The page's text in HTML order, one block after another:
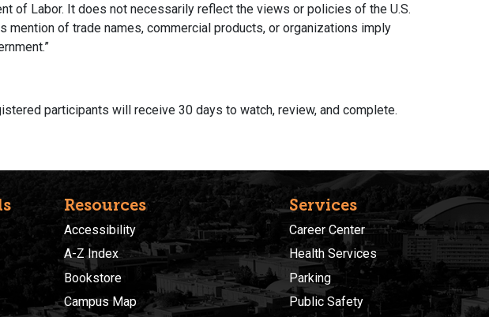
of Labor. It does not necessarily reflect the views or policies of the U.S.
mention of trade names, commercial products, or organizations imply
participants will receive 30 days to watch, review, and complete.
Resources
Accessibility
A-Z Index
Bookstore
Campus Map
Services
Career Center
Health Services
Parking
Public Safety